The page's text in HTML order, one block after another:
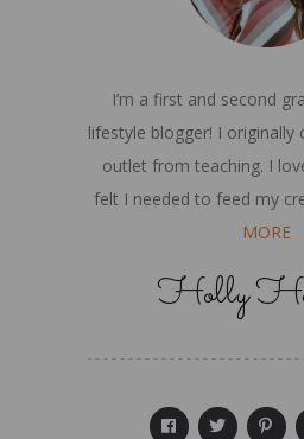
I’m a first and second
lifestyle blogger! I originally
outlet from teaching. I
felt I needed to feed my
MORE
Holly